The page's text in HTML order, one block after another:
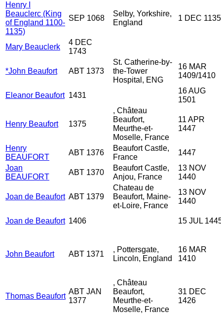
Henry I
Beauclerc (King
of England 1100-
1135)
SEP 1068
Selby, Yorkshire,
England
1 DEC 1135
Mary Beauclerk
4 DEC
1743
*John Beaufort ABT 1373
St. Catherine-by-
the-Tower
Hospital, ENG
16 MAR
1409/1410
Eleanor Beaufort 1431
16 AUG
1501
Henry Beaufort 1375
, Château
Beaufort,
Meurthe-et-
Moselle, France
11 APR
1447
Henry
BEAUFORT
ABT 1376
Beaufort Castle,
France
1447
Joan
BEAUFORT
ABT 1370
Beaufort Castle,
Anjou, France
13 NOV
1440
Joan de Beaufort ABT 1379
Chateau de
Beaufort, Maine-
et-Loire, France
13 NOV
1440
Joan de Beaufort 1406 15 JUL
John Beaufort ABT 1371
, Pottersgate,
Lincoln, England
16 MAR
1410
Thomas Beaufort
ABT JAN
1377
, Château
Beaufort,
Meurthe-et-
Moselle, France
31 DEC
1426